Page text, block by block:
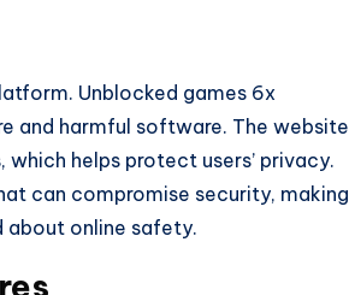
Unblocked games 6x
and harmful software. The website
helps protect users’ privacy.
can compromise security, making
about online safety.